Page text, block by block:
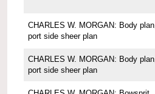
CHARLES W. MORGAN: Body
port side sheer plan
CHARLES W. MORGAN: Body
port side sheer plan